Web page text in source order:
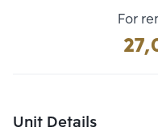
For
Unit Details